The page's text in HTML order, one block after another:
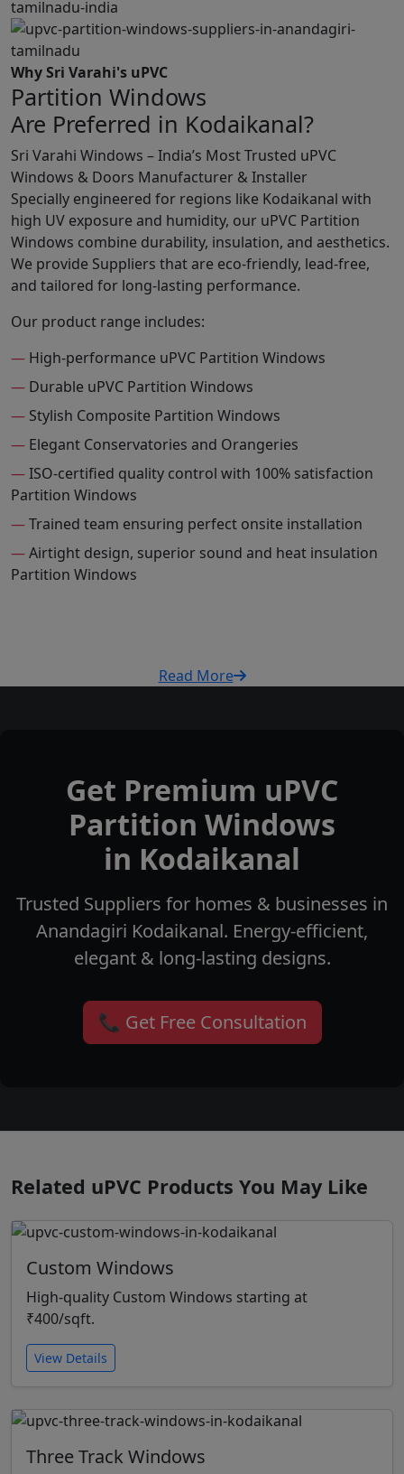
Why Sri Varahi's uPVC
Partition Windows
Are Preferred in Kodaikanal?
Sri Varahi Windows – India’s Most Trusted uPVC
Windows & Doors Manufacturer & Installer
Specially engineered for regions like Kodaikanal with
high UV exposure and humidity, our uPVC Partition
Windows combine durability, insulation, and aesthetics.
We provide Suppliers that are eco-friendly, lead-free,
and tailored for long-lasting performance.
Our product range includes:
— High-performance uPVC Partition Windows
— Durable uPVC Partition Windows
— Stylish Composite Partition Windows
— Elegant Conservatories and Orangeries
—ISO-certified quality control with 100% satisfaction
Partition Windows
—Trained team ensuring perfect onsite installation
—Airtight design, superior sound and heat insulation
Partition Windows
Read More
Get Premium uPVC
Partition Windows
in Kodaikanal
Trusted Suppliers for homes & businesses in
Anandagiri Kodaikanal. Energy-efficient,
elegant & long-lasting designs.
📞 Get Free Consultation
Related uPVC Products You May Like
Custom Windows
High-quality Custom Windows starting at
₹400/sqft.
View Details
Three Track Windows